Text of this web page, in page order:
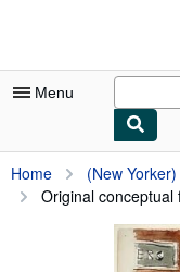
Menu
My Account
My Purchases
Home
(New
Original conceptual